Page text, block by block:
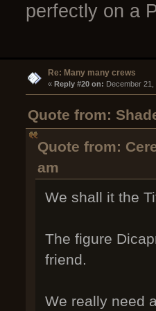
perfectly on a
Re: Many many crews
« Reply #20 on: December 21,
Quote from:
Quote from:
am
We shall it the
The figure
friend.
We really need